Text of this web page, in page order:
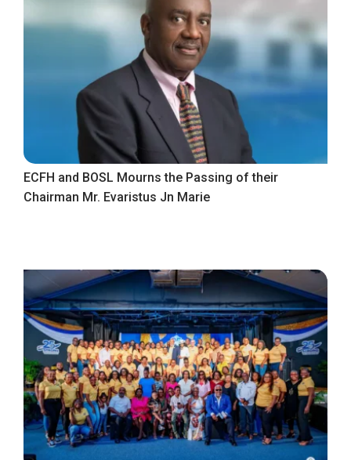
ECFH and BOSL Mourns the Passing of their
Chairman Mr. Evaristus Jn Marie